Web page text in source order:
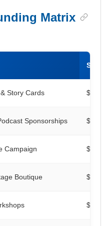
Matrix
Story Cards $100
Sponsorships $250
Campaign $500
Boutique $300
$150